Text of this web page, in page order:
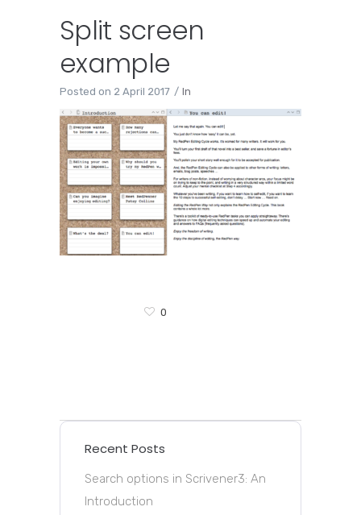
Split screen
example
Posted on 2 April 2017 In
0
Recent Posts
Search options in Scrivener3: An
Introduction